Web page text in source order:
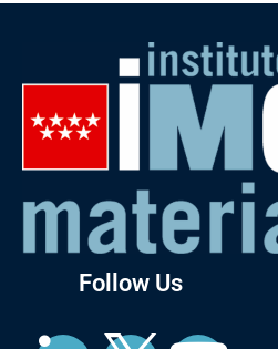
Follow Us